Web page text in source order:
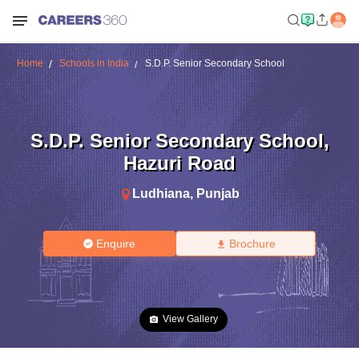
Home Schools in India S.D.P. Senior Secondary School
S.D.P. Senior Secondary School,
Hazuri Road
Ludhiana, Punjab
Enquire Brochure
View Gallery